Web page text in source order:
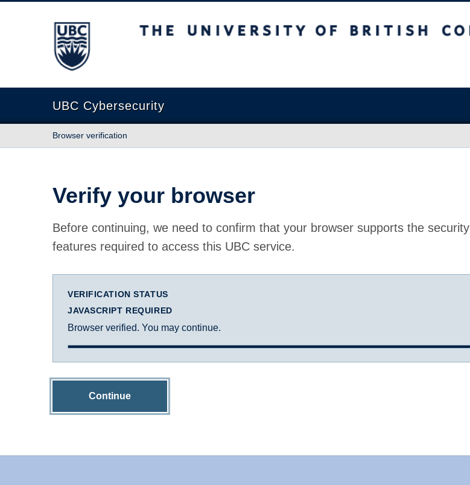
The University of British Columbia
UBC Cybersecurity
Browser verification
Verify your browser
Before continuing, we need to confirm that your browser supports the security
features required to access this UBC service.
VERIFICATION STATUS
JAVASCRIPT REQUIRED
Browser verified. You may continue.
Continue